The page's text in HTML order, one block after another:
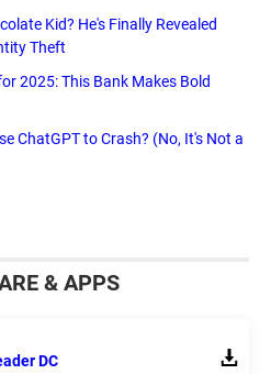
Kid? He's Finally Revealed
Theft
2025: This Bank Makes Bold
ChatGPT to Crash? (No, It's Not a
& APPS
DC